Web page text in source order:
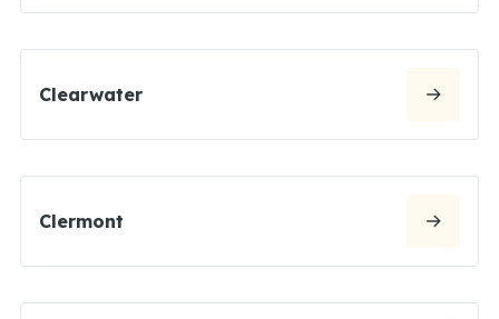
Clearwater
Clermont